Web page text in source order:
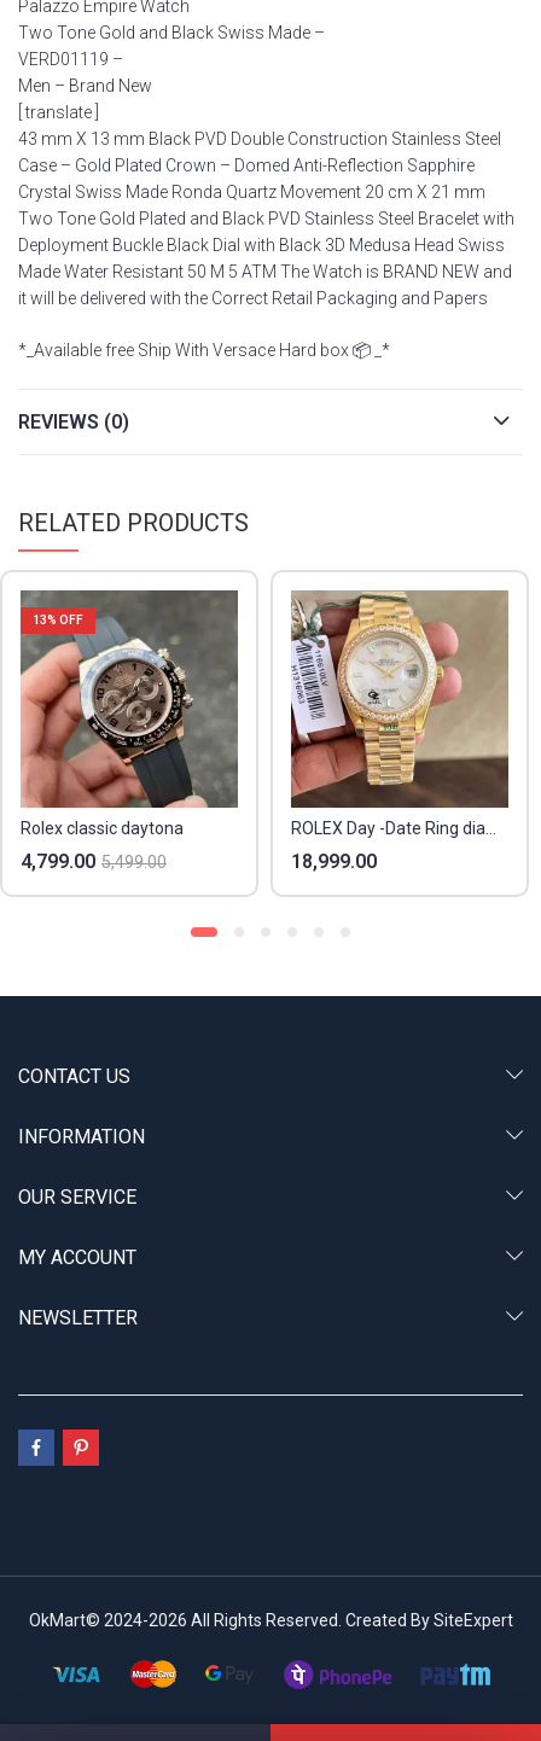
Palazzo Empire Watch
Two Tone Gold and Black Swiss Made –
VERD01119 –
Men – Brand New
[ translate ]
43 mm X 13 mm Black PVD Double Construction Stainless Steel
Case – Gold Plated Crown – Domed Anti-Reflection Sapphire
Crystal Swiss Made Ronda Quartz Movement 20 cm X 21 mm
Two Tone Gold Plated and Black PVD Stainless Steel Bracelet with
Deployment Buckle Black Dial with Black 3D Medusa Head Swiss
Made Water Resistant 50 M 5 ATM The Watch is BRAND NEW and
it will be delivered with the Correct Retail Packaging and Papers
*_Available free Ship With Versace Hard box 📦 _*
REVIEWS (0)
RELATED PRODUCTS
13% OFF
Rolex classic daytona
4,799.00 5,499.00
ROLEX Day -Date Ring diamond
18,999.00
CONTACT US
INFORMATION
OUR SERVICE
MY ACCOUNT
NEWSLETTER
OkMart© 2024-2026 All Rights Reserved. Created By SiteExpert